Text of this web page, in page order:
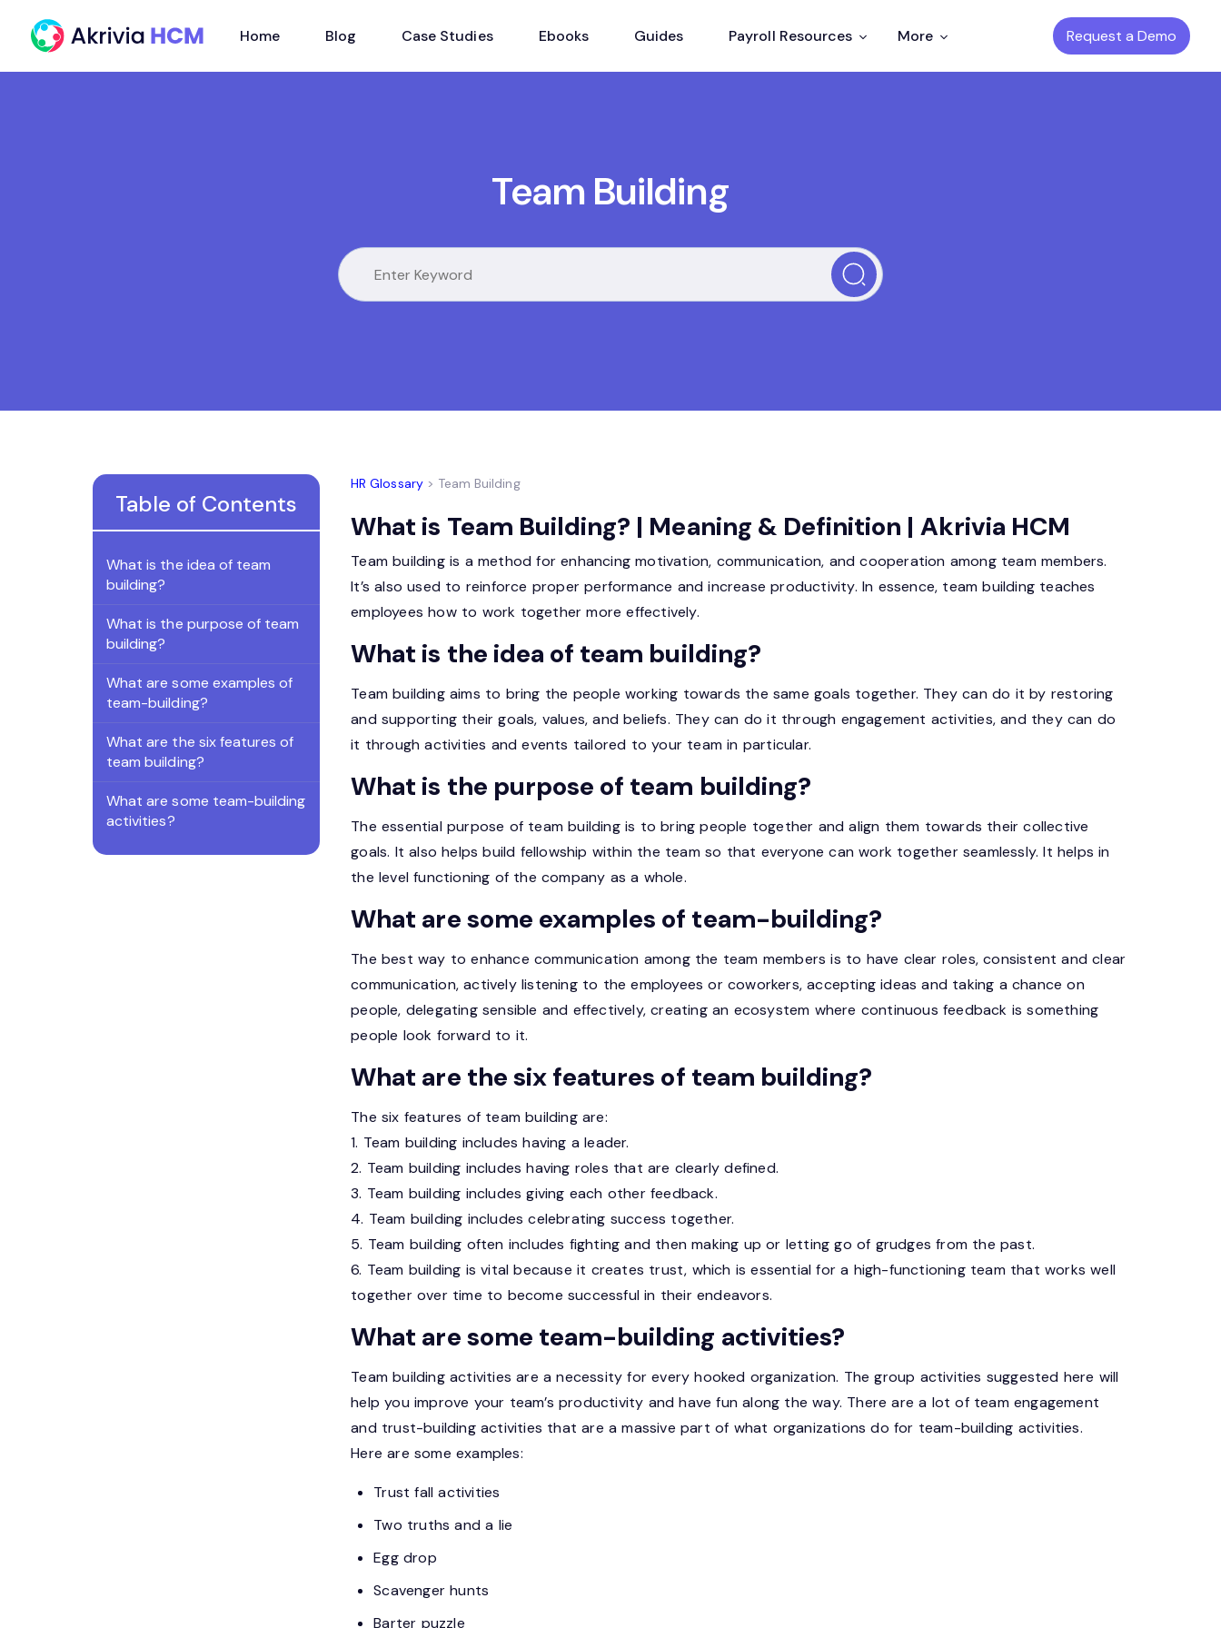
Home Blog Case Studies Ebooks Guides Payroll Resources More Request a Demo
Team Building
Table of Contents
What is the idea of team
building?
What is the purpose of team
building?
What are some examples of
team-building?
What are the six features of
team building?
What are some team-building
activities?
HR Glossary> Team Building
What is Team Building? | Meaning & Definition | Akrivia HCM
Team building is a method for enhancing motivation, communication, and cooperation among team members.
It’s also used to reinforce proper performance and increase productivity. In essence, team building teaches
employees how to work together more effectively.
What is the idea of team building?
Team building aims to bring the people working towards the same goals together. They can do it by restoring
and supporting their goals, values, and beliefs. They can do it through engagement activities, and they can do
it through activities and events tailored to your team in particular.
What is the purpose of team building?
The essential purpose of team building is to bring people together and align them towards their collective
goals. It also helps build fellowship within the team so that everyone can work together seamlessly. It helps in
the level functioning of the company as a whole.
What are some examples of team-building?
The best way to enhance communication among the team members is to have clear roles, consistent and clear
communication, actively listening to the employees or coworkers, accepting ideas and taking a chance on
people, delegating sensible and effectively, creating an ecosystem where continuous feedback is something
people look forward to it.
What are the six features of team building?
The six features of team building are:
1. Team building includes having a leader.
2. Team building includes having roles that are clearly defined.
3. Team building includes giving each other feedback.
4. Team building includes celebrating success together.
5. Team building often includes fighting and then making up or letting go of grudges from the past.
6. Team building is vital because it creates trust, which is essential for a high-functioning team that works well
together over time to become successful in their endeavors.
What are some team-building activities?
Team building activities are a necessity for every hooked organization. The group activities suggested here will
help you improve your team’s productivity and have fun along the way. There are a lot of team engagement
and trust-building activities that are a massive part of what organizations do for team-building activities.
Here are some examples:
Trust fall activities
Two truths and a lie
Egg drop
Scavenger hunts
Barter puzzle